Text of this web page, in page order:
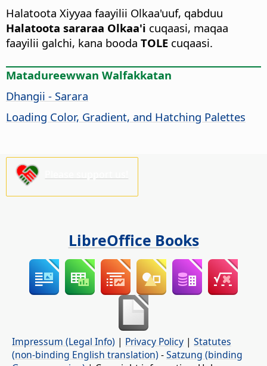
Halatoota Xiyyaa faayilii Olkaa'uuf, qabduu
Halatoota sararaa Olkaa'i cuqaasi, maqaa
faayilii galchi, kana booda TOLE cuqaasi.
Matadureewwan Walfakkatan
Dhangii - Sarara
Loading Color, Gradient, and Hatching Palettes
LibreOffice Books
Impressum (Legal Info) | Privacy Policy | Statutes
(non-binding English translation) -Satzung (binding